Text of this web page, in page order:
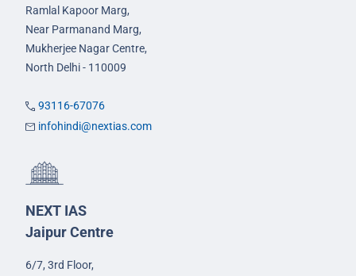
Ramlal Kapoor Marg,
Near Parmanand Marg,
Mukherjee Nagar Centre,
North Delhi - 110009
93116-67076
infohindi@nextias.com
NEXT IAS
Jaipur Centre
6/7, 3rd Floor,